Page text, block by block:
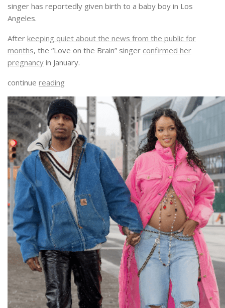
singer has reportedly given birth to a baby boy in Los
Angeles.
After keeping quiet about the news from the public for
months, the “Love on the Brain” singer confirmed her
pregnancy in January.
continue reading